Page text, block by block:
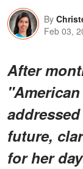
By
Feb 03,
After
future,
for her